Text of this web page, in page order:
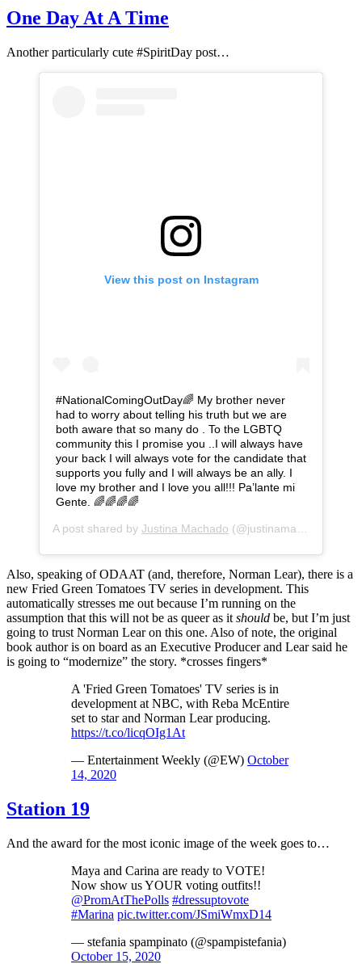
One Day At A Time
Another particularly cute #SpiritDay post…
View this post on Instagram
#NationalComingOutDay🌈 My brother never
had to worry about telling his truth but we are
both aware that so many do . To the LGBTQ
community this I promise you ..I will always have
your back I will always vote for the candidate that
supports you fully and I will always be an ally. I
love my brother and I love you all!!! Pa’lante mi
Gente. 🌈🌈🌈🌈
A post shared by Justina Machado (@justinamachado) on
Also, speaking of ODAAT (and, therefore, Norman Lear), there is a
new Fried Green Tomatoes TV series in development. This
automatically stresses me out because I’m running on the
assumption that this will not be as queer as it should be, but I’m just
going to trust Norman Lear on this one. Also of note, the original
book author is on board as an Executive Producer and Lear said he
is going to “modernize” the story. *crosses fingers*
A 'Fried Green Tomatoes' TV series is in
development at NBC, with Reba McEntire
set to star and Norman Lear producing.​
https://t.co/licqOIg1At
— Entertainment Weekly (@EW) October
14, 2020
Station 19
And the award for the most iconic image of the week goes to…
Maya and Carina are ready to VOTE!
Now show us YOUR voting outfits!!
@PromAtThePolls #dressuptovote
#Marina pic.twitter.com/JSmiWmxD14
— stefania spampinato (@spampistefania)
October 15, 2020